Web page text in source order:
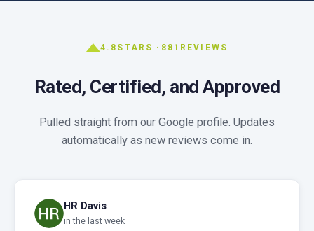
4.8 STARS · 881 REVIEWS
Rated, Certified, and Approved
Pulled straight from our Google profile. Updates
automatically as new reviews come in.
HR Davis
in the last week